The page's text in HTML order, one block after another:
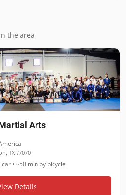
the area
Arts
TX 77070
car • ~50 min by bicycle
Details